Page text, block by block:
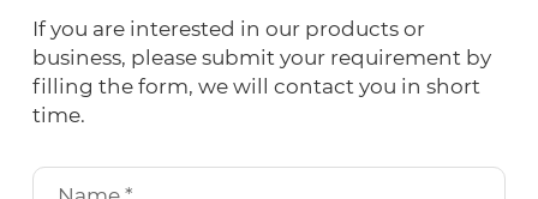
If you are interested in our products or
business, please submit your requirement by
filling the form, we will contact you in short
time.